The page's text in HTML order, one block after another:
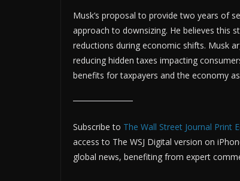
Musk’s proposal to provide two years of
approach to downsizing. He believes this
reductions during economic shifts. Musk
reducing hidden taxes impacting
benefits for taxpayers and the economy
Subscribe to The Wall Street Journal Print
access to The WSJ Digital version on
global news, benefiting from expert